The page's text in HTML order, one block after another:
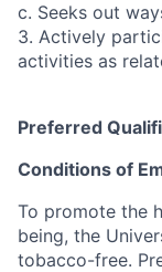
c. Seeks out
3. Actively
activities as
Preferred
Conditions of
To promote the
being, the
tobacco-free.